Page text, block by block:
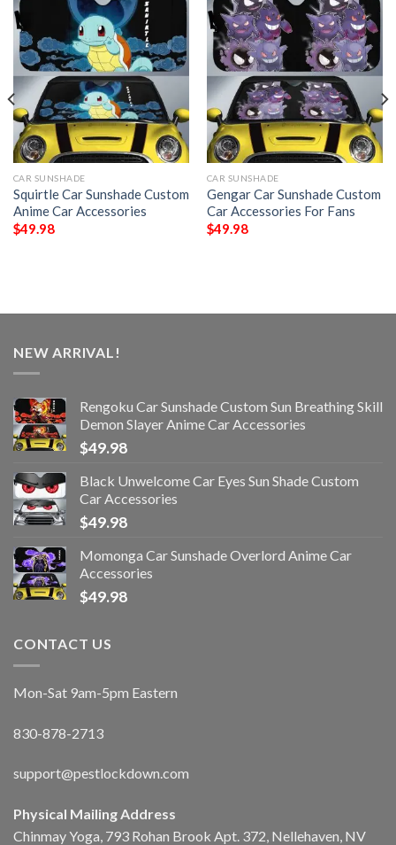
CAR SUNSHADE
Squirtle Car Sunshade Custom
Anime Car Accessories
$49.98
CAR SUNSHADE
Gengar Car Sunshade Custom
Car Accessories For Fans
$49.98
NEW ARRIVAL!
Rengoku Car Sunshade Custom Sun Breathing Skill
Demon Slayer Anime Car Accessories
$49.98
Black Unwelcome Car Eyes Sun Shade Custom
Car Accessories
$49.98
Momonga Car Sunshade Overlord Anime Car
Accessories
$49.98
CONTACT US
Mon-Sat 9am-5pm Eastern
830-878-2713
support@pestlockdown.com
Physical Mailing Address
Chinmay Yoga, 793 Rohan Brook Apt. 372, Nellehaven, NV